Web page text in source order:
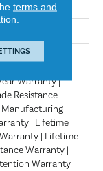
Warranty |
Resistance
| Lifetime
| Lifetime
Warranty |
Warranty
terms and